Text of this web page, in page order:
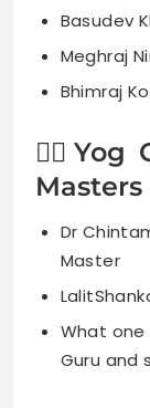
Basudev
Meghraj
Bhimraj
🧘‍♀️ Yog
Masters
Dr
Master
What one
Guru and